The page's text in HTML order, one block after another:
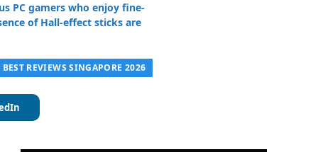
PC gamers who enjoy fine-
of Hall-effect sticks are
REVIEWS SINGAPORE 2026